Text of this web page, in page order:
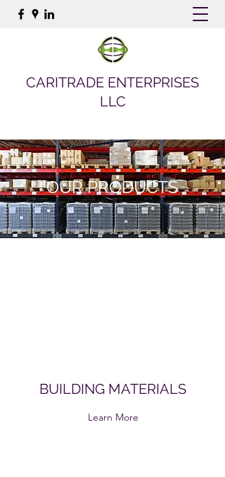
CARITRADE ENTERPRISES
LLC
OUR PRODUCTS
BUILDING MATERIALS
Learn More